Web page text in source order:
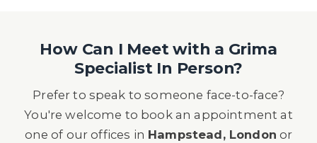
How Can I Meet with a Grima
Specialist In Person?
Prefer to speak to someone face-to-face?
You're welcome to book an appointment at
one of our offices in Hampstead, London or